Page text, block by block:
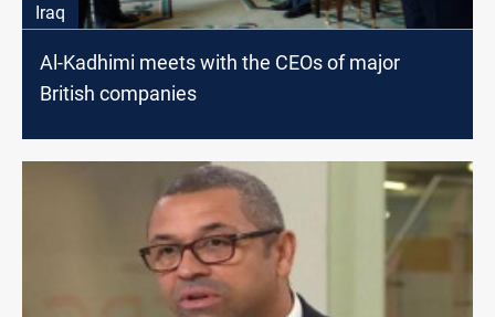
Iraq
Al-Kadhimi meets with the CEOs of major
British companies